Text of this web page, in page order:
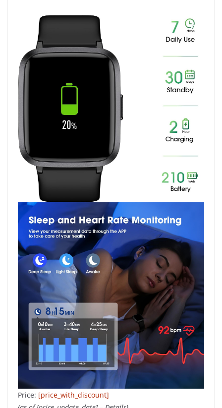
Price: [price_with_discount]